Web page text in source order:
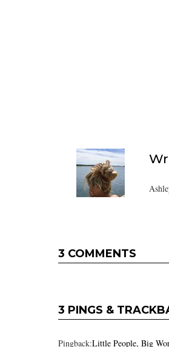
3 COMMENTS
3 PINGS &
Pingback:Little People, Big